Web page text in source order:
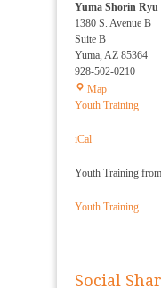
Yuma Shorin Ryu
1380 S. Avenue B
Suite B
Yuma, AZ 85364
928-502-0210
MapYuma
Shorin
Youth Training
iCal
Youth Training
Youth Training
Social